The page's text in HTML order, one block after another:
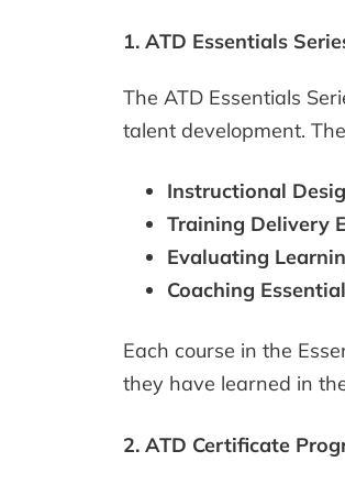
1. ATD Essentials
The ATD Essentials
talent development.
Instructional
Training Delivery
Evaluating
Coaching
Each course in the
they have learned in
2. ATD Certificate